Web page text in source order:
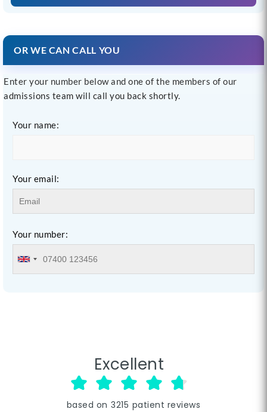
OR WE CAN CALL YOU
Enter your number below and one of the members of our
admissions team will call you back shortly.
Your name:
Your email:
Your number:
Excellent
based on 3215 patient reviews